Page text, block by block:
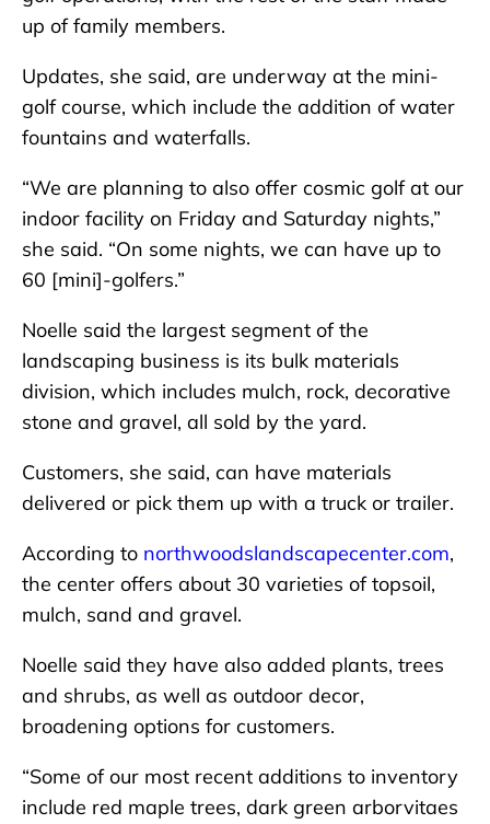
up of family members.
Updates, she said, are underway at the mini-
golf course, which include the addition of water
fountains and waterfalls.
“We are planning to also offer cosmic golf at our
indoor facility on Friday and Saturday nights,”
she said. “On some nights, we can have up to
60 [mini]-golfers.”
Noelle said the largest segment of the
landscaping business is its bulk materials
division, which includes mulch, rock, decorative
stone and gravel, all sold by the yard.
Customers, she said, can have materials
delivered or pick them up with a truck or trailer.
According to northwoodslandscapecenter.com,
the center offers about 30 varieties of topsoil,
mulch, sand and gravel.
Noelle said they have also added plants, trees
and shrubs, as well as outdoor decor,
broadening options for customers.
“Some of our most recent additions to inventory
include red maple trees, dark green arborvitaes